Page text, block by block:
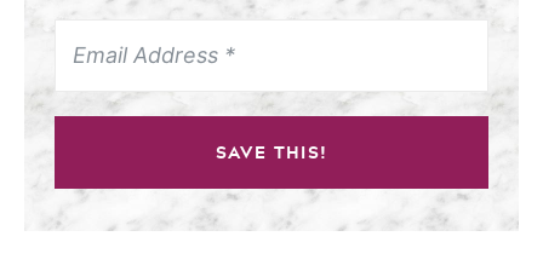
SAVE THIS!